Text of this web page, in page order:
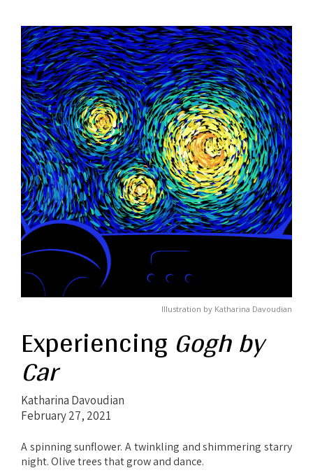
Illustration by Katharina Davoudian
Experiencing Gogh by
Car
Katharina Davoudian
February 27, 2021
A spinning sunflower. A twinkling and shimmering starry
night. Olive trees that grow and dance.